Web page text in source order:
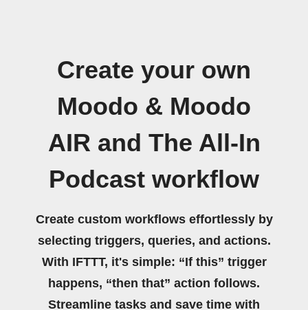
Create your own
Moodo & Moodo
AIR and The All-In
Podcast workflow
Create custom workflows effortlessly by
selecting triggers, queries, and actions.
With IFTTT, it's simple: “If this” trigger
happens, “then that” action follows.
Streamline tasks and save time with